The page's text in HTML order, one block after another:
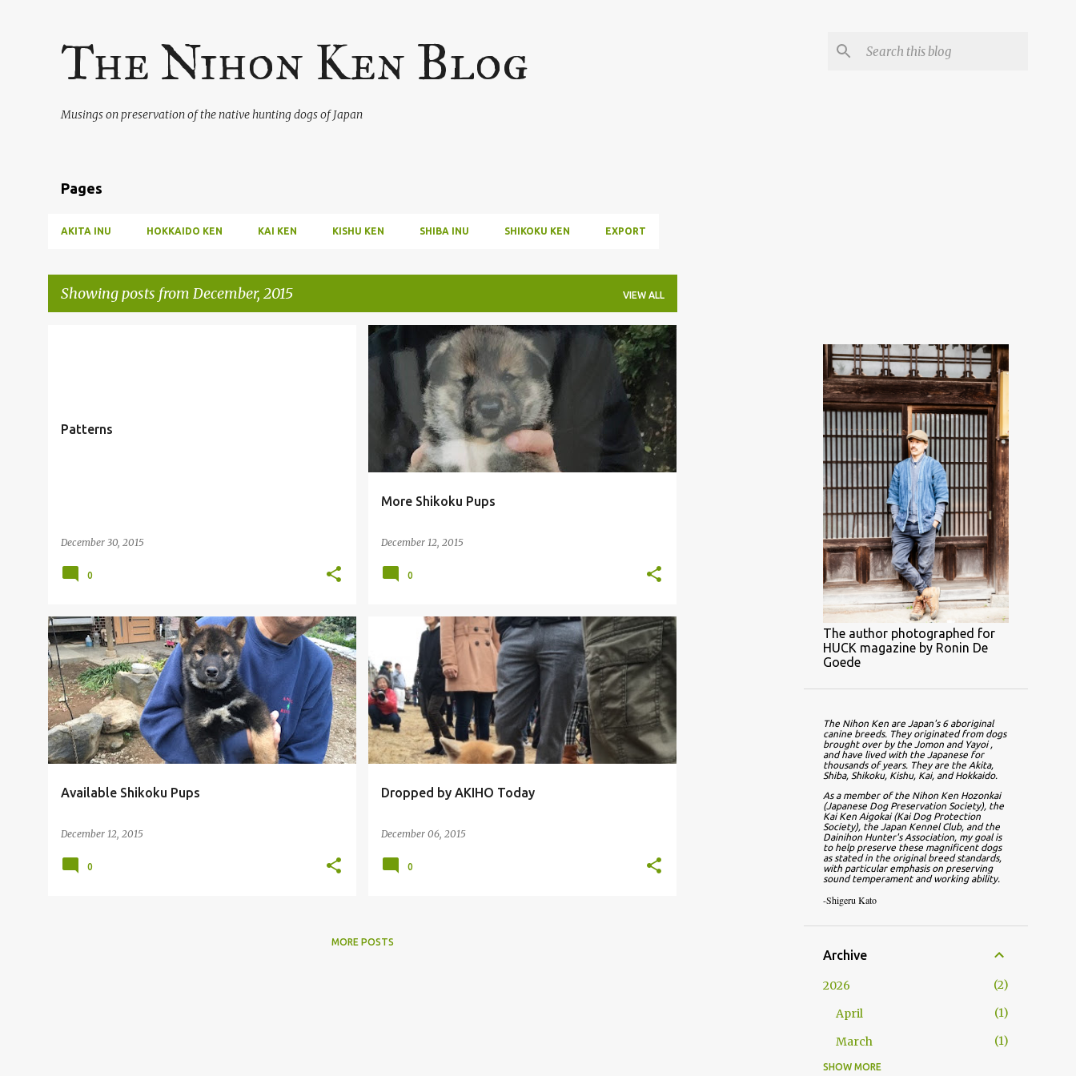
The Nihon Ken Blog
Musings on preservation of the native hunting dogs of Japan
Pages
AKITA INU HOKKAIDO KEN KAI KEN KISHU KEN SHIBA INU SHIKOKU KEN EXPORT
Showing posts from December, 2015 VIEW ALL
Patterns
December 30, 2015
0
More Shikoku Pups
December 12, 2015
0
Available Shikoku Pups
December 12, 2015
0
Dropped by AKIHO Today
December 06, 2015
0
MORE POSTS
The author photographed for
HUCK magazine by Ronin De
Goede
The Nihon Ken are Japan's 6 aboriginal
canine breeds. They originated from dogs
brought over by the Jomon and Yayoi ,
and have lived with the Japanese for
thousands of years. They are the Akita,
Shiba, Shikoku, Kishu, Kai, and Hokkaido.
As a member of the Nihon Ken Hozonkai
(Japanese Dog Preservation Society), the
Kai Ken Aigokai (Kai Dog Protection
Society), the Japan Kennel Club, and the
Dainihon Hunter's Association, my goal is
to help preserve these magnificent dogs
as stated in the original breed standards,
with particular emphasis on preserving
sound temperament and working ability.
-Shigeru Kato
Archive
2026
2
April
1
March
1
2025
SHOW MORE